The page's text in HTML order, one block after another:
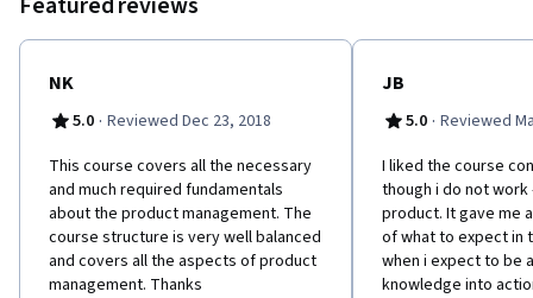
is to improve the world through entrepreneurship and
innovation: www.batteninstitute.org.
NK
5.0 · Reviewed Dec 23, 2018
This course covers all the necessary
and much required fundamentals
about the product management. The
course structure is very well balanced
and covers all the aspects of product
management. Thanks
JB
5.0 · Reviewed
I liked the course
though i do not work
product. It gave me
of what to expect in
when i expect to be
knowledge into